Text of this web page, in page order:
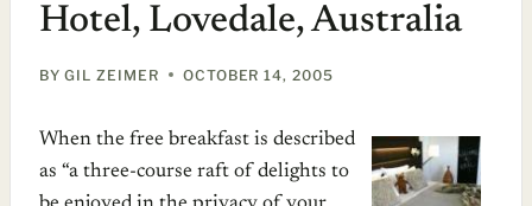
Hotel, Lovedale, Australia
BY GIL ZEIMER OCTOBER 14, 2005
When the free breakfast is described
as “a three-course raft of delights to